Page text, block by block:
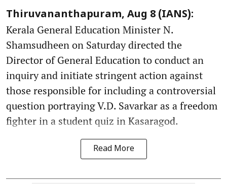
Thiruvananthapuram, Aug 8 (IANS):
Kerala General Education Minister N.
Shamsudheen on Saturday directed the
Director of General Education to conduct an
inquiry and initiate stringent action against
those responsible for including a controversial
question portraying V.D. Savarkar as a freedom
fighter in a student quiz in Kasaragod.
Read More